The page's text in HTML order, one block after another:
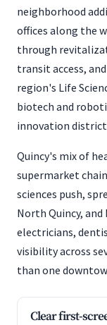
neighborhood
offices along the
through
transit access,
region's Life
biotech and
innovation
Quincy's mix of
supermarket
sciences push,
North Quincy,
electricians,
visibility across
than one
Clear first-